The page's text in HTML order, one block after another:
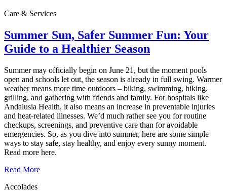
Care & Services
Summer Sun, Safer Summer Fun: Your
Guide to a Healthier Season
Summer may officially begin on June 21, but the moment pools
open and schools let out, the season is already in full swing. Warmer
weather means more time outdoors – biking, swimming, hiking,
grilling, and gathering with friends and family. For hospitals like
Andalusia Health, it also means an increase in preventable injuries
and heat‑related illnesses. We’d much rather see you for routine
checkups, screenings, and preventive care than for avoidable
emergencies. So, as you dive into summer, here are some simple
ways to stay safe, stay healthy, and enjoy every sunny moment.
Read more here.
Read More
Accolades